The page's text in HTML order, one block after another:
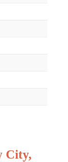
City,